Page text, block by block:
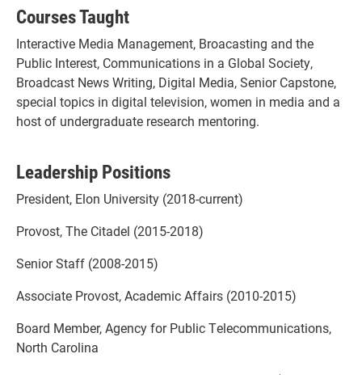
Courses Taught
Interactive Media Management, Broacasting and the
Public Interest, Communications in a Global Society,
Broadcast News Writing, Digital Media, Senior Capstone,
special topics in digital television, women in media and a
host of undergraduate research mentoring.
Leadership Positions
President, Elon University (2018-current)
Provost, The Citadel (2015-2018)
Senior Staff (2008-2015)
Associate Provost, Academic Affairs (2010-2015)
Board Member, Agency for Public Telecommunications,
North Carolina